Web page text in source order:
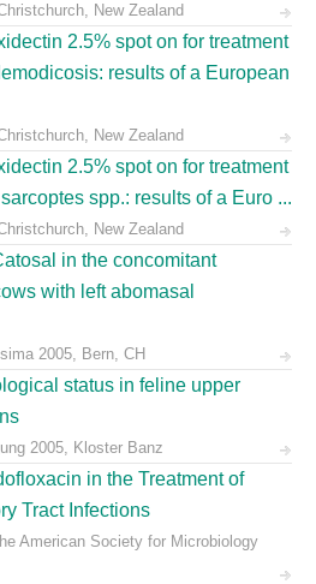
New Zealand
2.5% spot on for treatment
results of a European
New Zealand
2.5% spot on for treatment
spp.: results of a Euro ...
New Zealand
in the concomitant
with left abomasal
2005, Bern, CH
status in feline upper
2005, Kloster Banz
in the Treatment of
Tract Infections
American Society for Microbiology